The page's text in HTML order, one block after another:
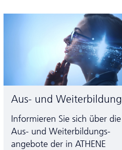
Aus- und Weiterbildung
Informieren Sie sich über die
Aus- und Weiter­bildungs­
angebote der in ATHENE